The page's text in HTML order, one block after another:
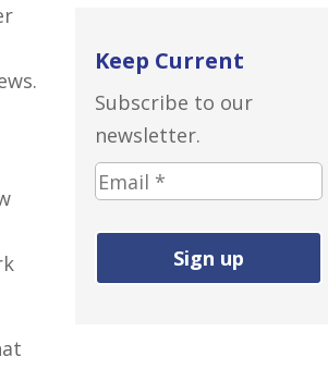
Keep Current
Subscribe to our
newsletter.
E
a
i